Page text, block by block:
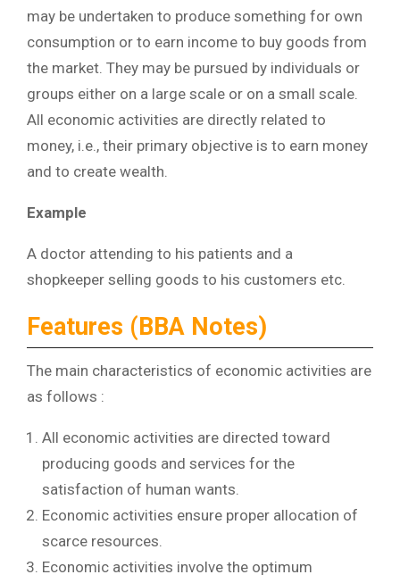
may be undertaken to produce something for own
consumption or to earn income to buy goods from
the market. They may be pursued by individuals or
groups either on a large scale or on a small scale.
All economic activities are directly related to
money, i.e., their primary objective is to earn money
and to create wealth.
Example
A doctor attending to his patients and a
shopkeeper selling goods to his customers etc.
Features (BBA Notes)
The main characteristics of economic activities are
as follows :
All economic activities are directed toward
producing goods and services for the
satisfaction of human wants.
Economic activities ensure proper allocation of
scarce resources.
Economic activities involve the optimum